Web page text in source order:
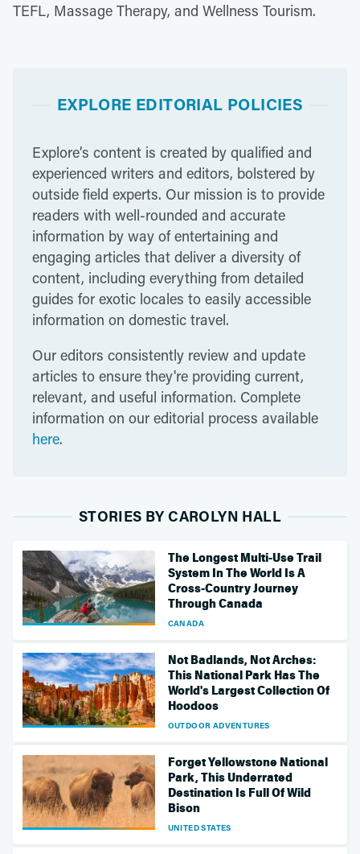
TEFL, Massage Therapy, and Wellness Tourism.
EXPLORE EDITORIAL POLICIES
Explore’s content is created by qualified and
experienced writers and editors, bolstered by
outside field experts. Our mission is to provide
readers with well-rounded and accurate
information by way of entertaining and
engaging articles that deliver a diversity of
content, including everything from detailed
guides for exotic locales to easily accessible
information on domestic travel.
Our editors consistently review and update
articles to ensure they're providing current,
relevant, and useful information. Complete
information on our editorial process available
here.
STORIES BY CAROLYN HALL
The Longest Multi-Use Trail
System In The World Is A
Cross-Country Journey
Through Canada
CANADA
Not Badlands, Not Arches:
This National Park Has The
World's Largest Collection Of
Hoodoos
OUTDOOR ADVENTURES
Forget Yellowstone National
Park, This Underrated
Destination Is Full Of Wild
Bison
UNITED STATES